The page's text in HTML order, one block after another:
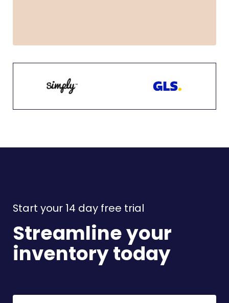
Start your 14 day free trial
Streamline your
inventory today